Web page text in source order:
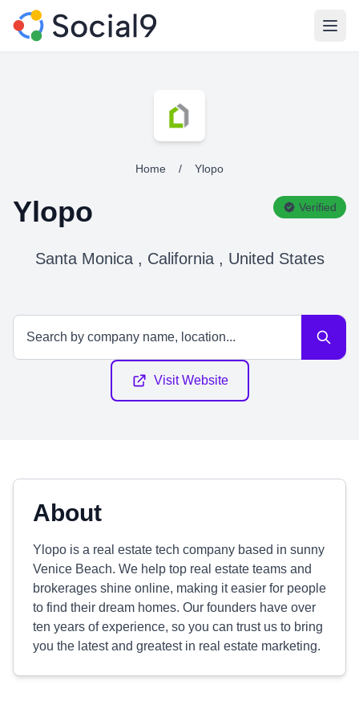
Home / Ylopo
Ylopo Verified
Santa Monica , California , United States
Visit Website
About
Ylopo is a real estate tech company based in sunny
Venice Beach. We help top real estate teams and
brokerages shine online, making it easier for people
to find their dream homes. Our founders have over
ten years of experience, so you can trust us to bring
you the latest and greatest in real estate marketing.